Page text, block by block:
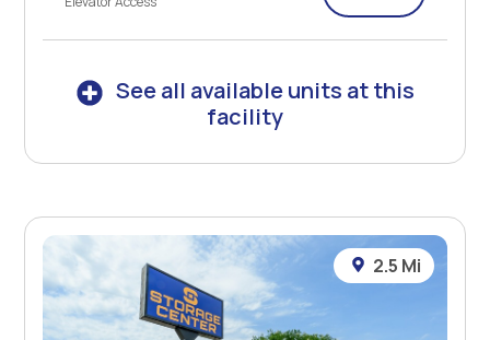
See all available units at this
facility
2.5 Mi